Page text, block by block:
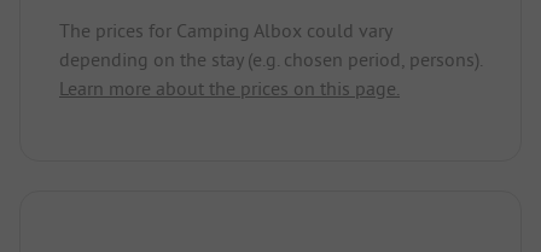
The prices for Camping Albox could vary
depending on the stay (e.g. chosen period, persons).
Learn more about the prices on this page.